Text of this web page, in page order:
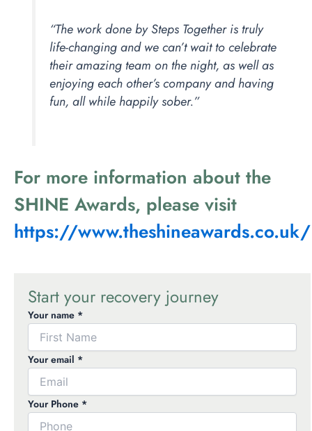
“The work done by Steps Together is truly
life-changing and we can’t wait to celebrate
their amazing team on the night, as well as
enjoying each other’s company and having
fun, all while happily sober.”
For more information about the
SHINE Awards, please visit
https://www.theshineawards.co.uk/
Start your recovery journey
Your name *
Your email *
Your Phone *